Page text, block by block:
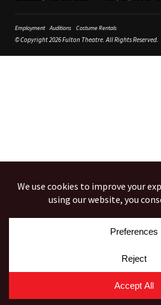
Employment Auditions Costume Rentals
© Copyright 2026 Fulton Theatre. All Rights Reserved.